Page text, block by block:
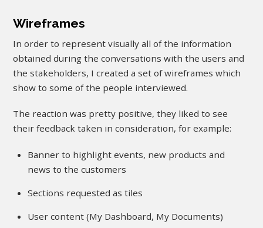
Wireframes
In order to represent visually all of the information
obtained during the conversations with the users and
the stakeholders, I created a set of wireframes which
show to some of the people interviewed.
The reaction was pretty positive, they liked to see
their feedback taken in consideration, for example:
Banner to highlight events, new products and
news to the customers
Sections requested as tiles
User content (My Dashboard, My Documents)